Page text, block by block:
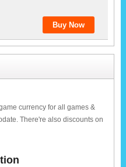
currency for all games &
There're also discounts on